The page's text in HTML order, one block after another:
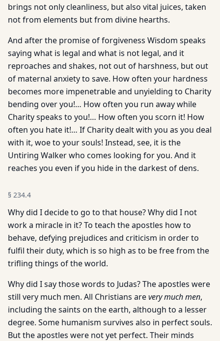
brings not only cleanliness, but also vital juices, taken
not from elements but from divine hearths.
And after the promise of forgiveness Wisdom speaks
saying what is legal and what is not legal, and it
reproaches and shakes, not out of harshness, but out
of maternal anxiety to save. How often your hardness
becomes more impenetrable and unyielding to Charity
bending over you!… How often you run away while
Charity speaks to you!… How often you scorn it! How
often you hate it!… If Charity dealt with you as you deal
with it, woe to your souls! Instead, see, it is the
Untiring Walker who comes looking for you. And it
reaches you even if you hide in the darkest of dens.
§ 234.4
Why did I decide to go to that house? Why did I not
work a miracle in it? To teach the apostles how to
behave, defying prejudices and criticism in order to
fulfil their duty, which is so high as to be free from the
trifling things of the world.
Why did I say those words to Judas? The apostles were
still very much men. All Christians arevery much men,
including the saints on the earth, although to a lesser
degree. Some humanism survives also in perfect souls.
But the apostles were not yet perfect. Their minds